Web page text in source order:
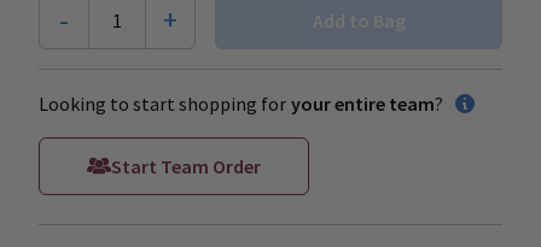
- 1 + Add to Bag
Looking to start shopping for your entire team?
Start Team Order